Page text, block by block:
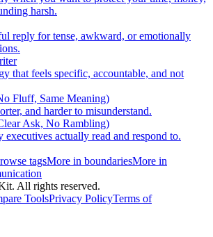
harsh.
reply for tense, awkward, or emotionally
that feels specific, accountable, and not
Fluff, Same Meaning)
and harder to misunderstand.
Ask, No Rambling)
executives actually read and respond to.
tagsMore in boundariesMore in
All rights reserved.
ToolsPrivacy PolicyTerms of